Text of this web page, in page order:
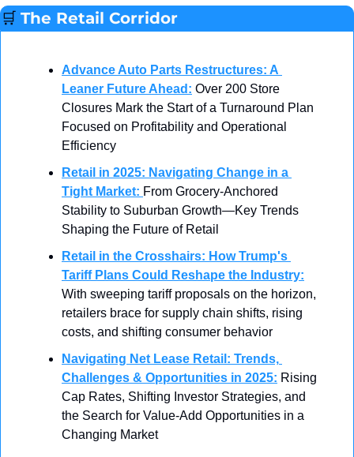
🛒 The Retail Corridor
Advance Auto Parts Restructures: A
Leaner Future Ahead : Over 200 Store
Closures Mark the Start of a Turnaround Plan
Focused on Profitability and Operational
Efficiency
Retail in 2025: Navigating Change in a
Tight Market: From Grocery-Anchored
Stability to Suburban Growth—Key Trends
Shaping the Future of Retail
Retail in the Crosshairs: How Trump's
Tariff Plans Could Reshape the Industry:
With sweeping tariff proposals on the horizon,
retailers brace for supply chain shifts, rising
costs, and shifting consumer behavior
Navigating Net Lease Retail: Trends,
Challenges & Opportunities in 2025: Rising
Cap Rates, Shifting Investor Strategies, and
the Search for Value-Add Opportunities in a
Changing Market